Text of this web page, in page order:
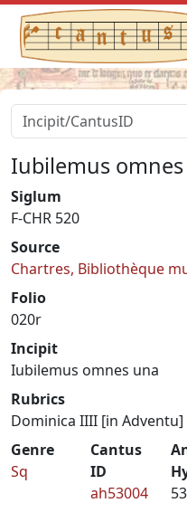
Iubilemus
Siglum
F-CHR 520
Source
Chartres, Bibliothèque
Folio
020r
Incipit
Iubilemus omnes una
Rubrics
Dominica IIII [in Adventu]
Genre
Sq
Cantus
ID
ah53004